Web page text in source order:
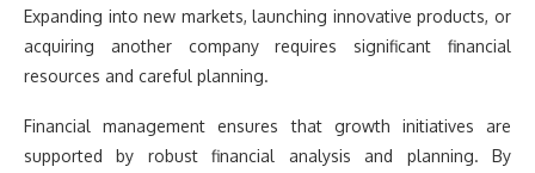
Expanding into new markets, launching innovative products, or
acquiring another company requires significant financial
resources and careful planning.
Financial management ensures that growth initiatives are
supported by robust financial analysis and planning. By